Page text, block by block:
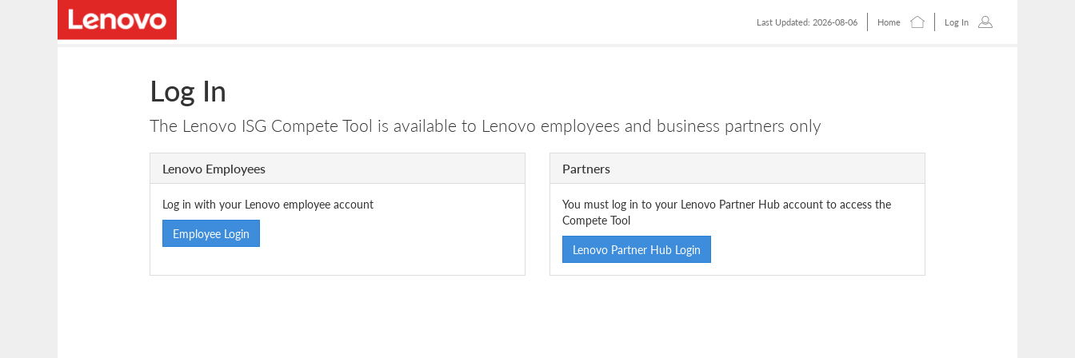
Last Updated: 2026-08-06 Home Log In
Log In
The Lenovo ISG Compete Tool is available to Lenovo employees and business partners only
Lenovo Employees
Log in with your Lenovo employee account
Employee Login
Partners
You must log in to your Lenovo Partner Hub account to access the
Compete Tool
Lenovo Partner Hub Login